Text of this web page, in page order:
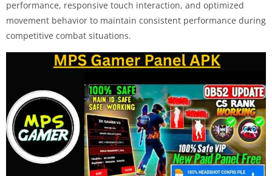
performance, responsive touch interaction, and optimized
movement behavior to maintain consistent performance during
competitive combat situations.